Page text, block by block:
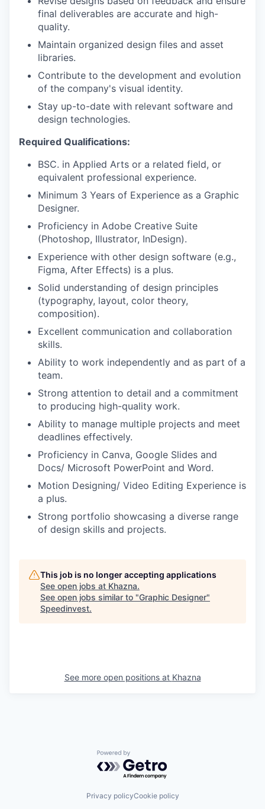
final deliverables are accurate and high-
quality.
Maintain organized design files and asset
libraries.
Contribute to the development and evolution
of the company's visual identity.
Stay up-to-date with relevant software and
design technologies.
Required Qualifications:
BSC. in Applied Arts or a related field, or
equivalent professional experience.
Minimum 3 Years of Experience as a Graphic
Designer.
Proficiency in Adobe Creative Suite
(Photoshop, Illustrator, InDesign).
Experience with other design software (e.g.,
Figma, After Effects) is a plus.
Solid understanding of design principles
(typography, layout, color theory,
composition).
Excellent communication and collaboration
skills.
Ability to work independently and as part of a
team.
Strong attention to detail and a commitment
to producing high-quality work.
Ability to manage multiple projects and meet
deadlines effectively.
Proficiency in Canva, Google Slides and
Docs/ Microsoft PowerPoint and Word.
Motion Designing/ Video Editing Experience is
a plus.
Strong portfolio showcasing a diverse range
of design skills and projects.
This job is no longer accepting applications
See open jobs at Khazna.
See open jobs similar to "Graphic Designer"
Speedinvest.
See more open positions at Khazna
Powered by Getro.com
Privacy policyCookie policy